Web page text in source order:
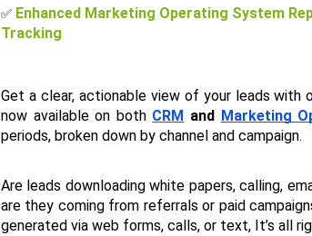
✅ Enhanced Marketing Operating System
Tracking
Get a clear, actionable view of your leads with
now available on both CRM and Marketing
periods, broken down by channel and campaign.
Are leads downloading white papers, calling,
are they coming from referrals or paid
generated via web forms, calls, or text, It’s all